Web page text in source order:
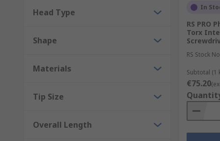
Head Type
Shape
Materials
Tip Size
Overall Length
In
RS PRO
Torx
RS Stock
Subtotal (1
€75.20